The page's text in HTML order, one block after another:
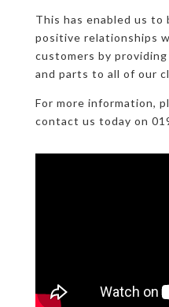
This has enabled us
positive relationships
customers by
and parts to all of our
For more information,
contact us today on